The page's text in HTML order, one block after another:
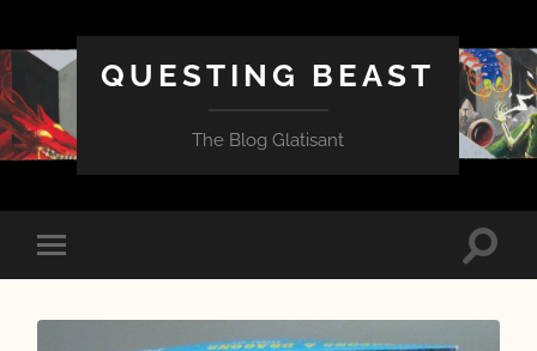
QUESTING BEAST
The Blog Glatisant
Toggle
mobile
Toggle